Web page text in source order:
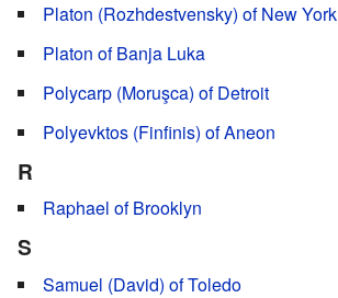
Platon (Rozhdestvensky) of New York
Platon of Banja Luka
Polycarp (Moruşca) of Detroit
Polyevktos (Finfinis) of Aneon
R
Raphael of Brooklyn
S
Samuel (David) of Toledo